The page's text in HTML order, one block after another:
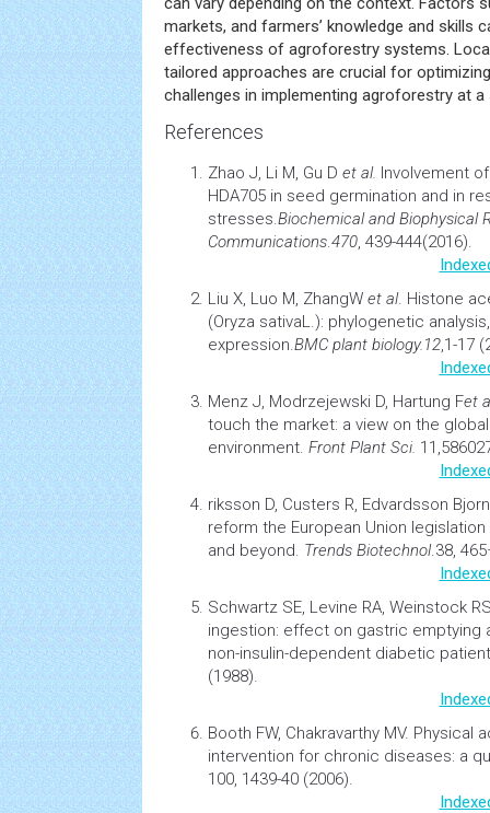
markets, and farmers’ knowledge and skills
effectiveness of agroforestry systems.
tailored approaches are crucial for
challenges in implementing agroforestry at
References
Zhao J, Li M, Gu D et al. Involvement
HDA705 in seed germination and in
stresses.Biochemical and Biophysical
Communications.470, 439-444(2016).
Liu X, Luo M, ZhangW et al. Histone
(Oryza sativaL.): phylogenetic
expression.BMC plant biology.12,1-17
Menz J, Modrzejewski D, Hartung Fet
touch the market: a view on the
environment. Front Plant Sci.
riksson D, Custers R, Edvardsson
reform the European Union
and beyond. Trends Biotechnol.38,
Schwartz SE, Levine RA, Weinstock
ingestion: effect on gastric emptying
non-insulin-dependent diabetic
(1988).
Booth FW, Chakravarthy MV. Physical
intervention for chronic diseases: a
100, 1439-40 (2006).